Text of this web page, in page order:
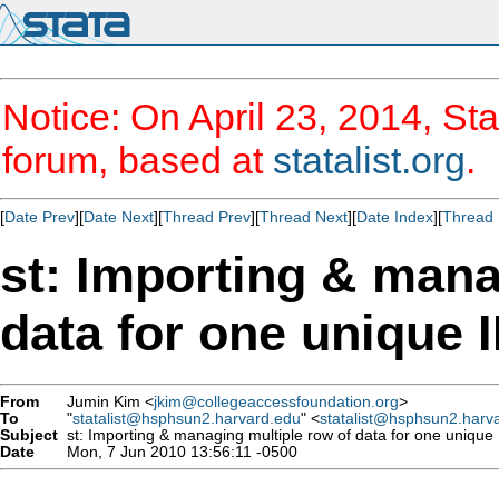
Notice: On April 23, 2014,
forum, based at statalist.org.
[Date Prev][Date Next][Thread Prev][Thread Next][Date Index][Thread
st: Importing &
data for one unique
From Jumin Kim <jkim@collegeaccessfoundation.org>
To
"statalist@hsphsun2.harvard.edu" <
Subject st: Importing & managing multiple row of data for one unique
Date
Mon, 7 Jun 2010 13:56:11 -0500